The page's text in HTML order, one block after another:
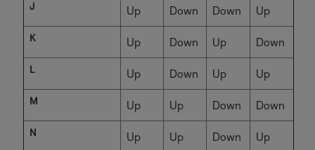
J Up Down Down Up
K Up Down Up Down
L Up Down Up Up
M Up Up Down Down
N Up Up Down Up